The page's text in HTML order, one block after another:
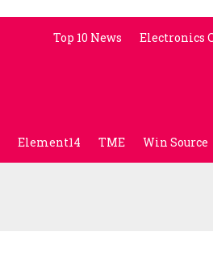
Top 10 News Electronics
Element14 TME Win Source